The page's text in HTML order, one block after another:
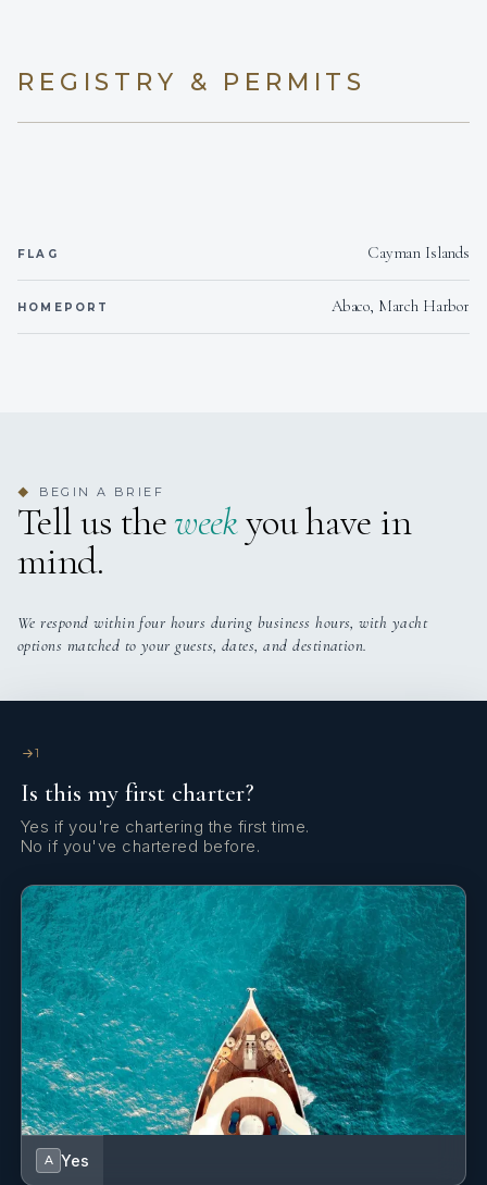
REGISTRY & PERMITS
FLAG Cayman Islands
HOMEPORT Abaco, March Harbor
◆ BEGIN A BRIEF
Tell us theweekyou have in
mind.
We respond within four hours during business hours, with yacht
options matched to your guests, dates, and destination.
1
Is this my first charter?
Yes if you're chartering the first time.
No if you've chartered before.
A Yes